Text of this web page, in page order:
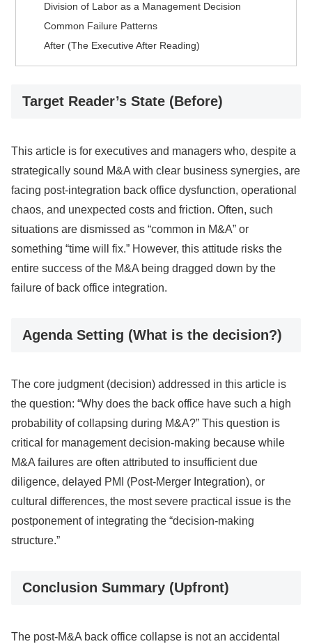
Division of Labor as a Management Decision
Common Failure Patterns
After (The Executive After Reading)
Target Reader’s State (Before)
This article is for executives and managers who, despite a
strategically sound M&A with clear business synergies, are
facing post-integration back office dysfunction, operational
chaos, and unexpected costs and friction. Often, such
situations are dismissed as “common in M&A” or
something “time will fix.” However, this attitude risks the
entire success of the M&A being dragged down by the
failure of back office integration.
Agenda Setting (What is the decision?)
The core judgment (decision) addressed in this article is
the question: “Why does the back office have such a high
probability of collapsing during M&A?” This question is
critical for management decision-making because while
M&A failures are often attributed to insufficient due
diligence, delayed PMI (Post-Merger Integration), or
cultural differences, the most severe practical issue is the
postponement of integrating the “decision-making
structure.”
Conclusion Summary (Upfront)
The post-M&A back office collapse is not an accidental